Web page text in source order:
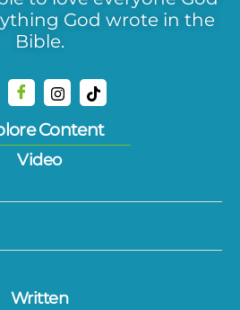
God wrote in the
Bible.
Content
Video
Written